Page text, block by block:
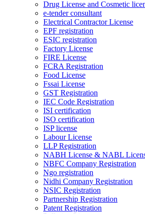
Drug License and Cosmetic
e-tender consultant
Electrical Contractor License
EPF registration
ESIC registration
Factory License
FIRE License
FCRA Registration
Food License
Fssai License
GST Registration
IEC Code Registration
ISI certification
ISO certification
ISP license
Labour License
LLP Registration
NABH License & NABL
NBFC Company Registration
Ngo registration
Nidhi Company Registration
NSIC Registration
Partnership Registration
Patent Registration